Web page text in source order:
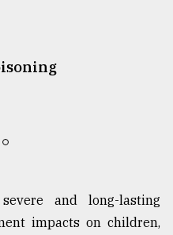
and long-lasting
impacts on children,